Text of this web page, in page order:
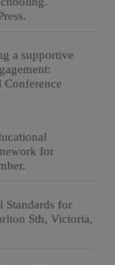
a supportive
for
Standards for
Sth, Victoria,